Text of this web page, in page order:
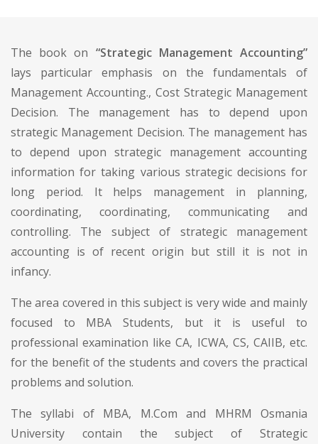
The book on “Strategic Management Accounting”
lays particular emphasis on the fundamentals of
Management Accounting., Cost Strategic Management
Decision. The management has to depend upon
strategic Management Decision. The management has
to depend upon strategic management accounting
information for taking various strategic decisions for
long period. It helps management in planning,
coordinating, coordinating, communicating and
controlling. The subject of strategic management
accounting is of recent origin but still it is not in
infancy.
The area covered in this subject is very wide and mainly
focused to MBA Students, but it is useful to
professional examination like CA, ICWA, CS, CAIIB, etc.
for the benefit of the students and covers the practical
problems and solution.
The syllabi of MBA, M.Com and MHRM Osmania
University contain the subject of Strategic